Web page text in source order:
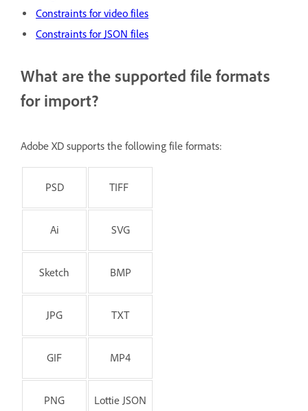
Constraints for video files
Constraints for JSON files
What are the supported file formats
for import?
Adobe XD supports the following file formats:
PSD TIFF
Ai SVG
Sketch BMP
JPG TXT
GIF MP4
PNG Lottie JSON